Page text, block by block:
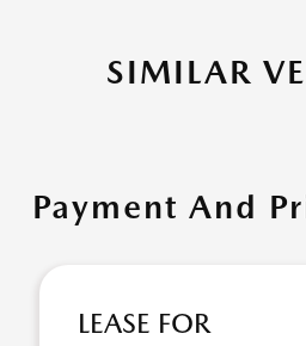
SIMILAR
Payment And
LEASE FOR